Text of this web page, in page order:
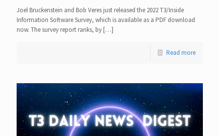
Joel Bruckenstein and Bob Veres just released the 2022 T3/Inside
Information Software Survey, which is available as a PDF download
now. The survey report ranks, by […]
Read more